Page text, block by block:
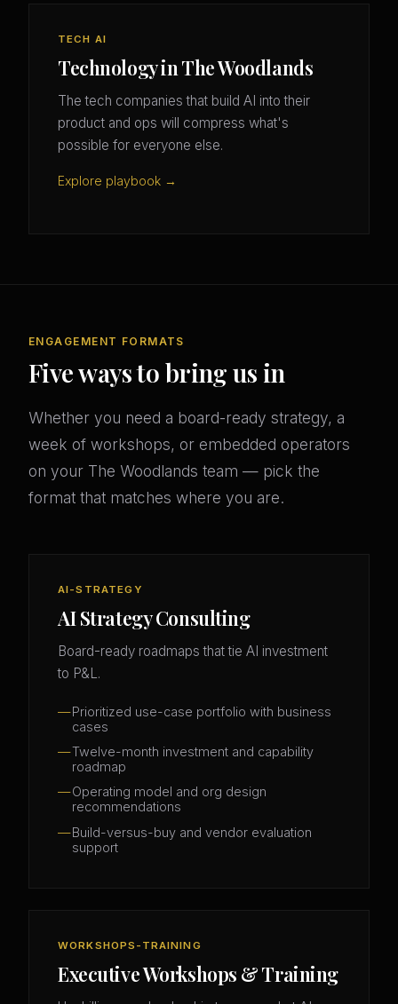
TECH AI
Technology in The Woodlands
The tech companies that build AI into their
product and ops will compress what's
possible for everyone else.
Explore playbook →
ENGAGEMENT FORMATS
Five ways to bring us in
Whether you need a board-ready strategy, a
week of workshops, or embedded operators
on your The Woodlands team — pick the
format that matches where you are.
AI-STRATEGY
AI Strategy Consulting
Board-ready roadmaps that tie AI investment
to P&L.
Prioritized use-case portfolio with business
cases
Twelve-month investment and capability
roadmap
Operating model and org design
recommendations
Build-versus-buy and vendor evaluation
support
WORKSHOPS-TRAINING
Executive Workshops & Training